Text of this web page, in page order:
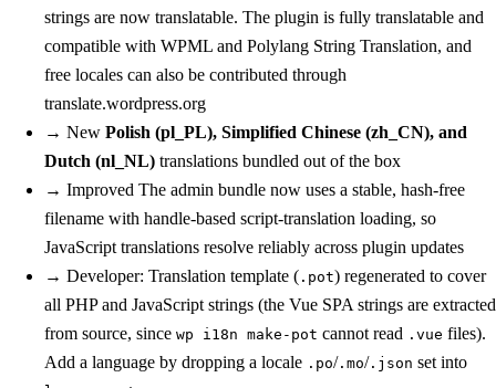
strings are now translatable. The plugin is fully translatable and
compatible with WPML and Polylang String Translation, and
free locales can also be contributed through
translate.wordpress.org
→ New Polish (pl_PL), Simplified Chinese (zh_CN), and
Dutch (nl_NL) translations bundled out of the box
→ Improved The admin bundle now uses a stable, hash-free
filename with handle-based script-translation loading, so
JavaScript translations resolve reliably across plugin updates
→ Developer: Translation template ( .pot) regenerated to cover
all PHP and JavaScript strings (the Vue SPA strings are extracted
from source, since wp i18n make-pot cannot read .vue files).
Add a language by dropping a locale .po/ .mo/ .json set into